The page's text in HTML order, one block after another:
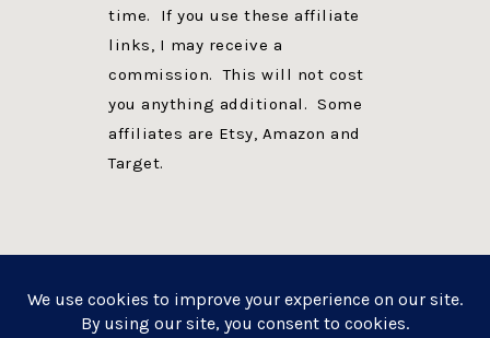
time. If you use these affiliate
links, I may receive a
commission. This will not cost
you anything additional. Some
affiliates are Etsy, Amazon and
Target.
WEBSITE POWERED BY GENESIS + foodie pro